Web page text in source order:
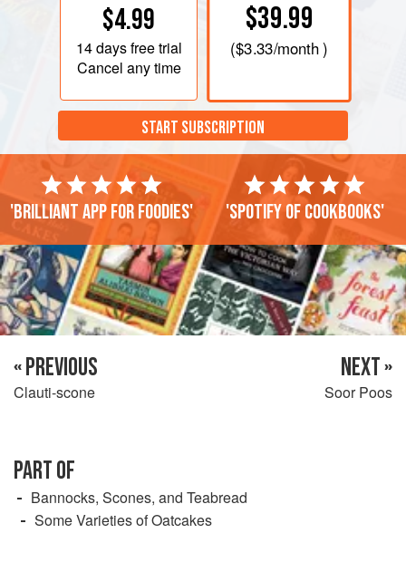
$4.99
14 daysfree trial
Cancel any time
$39.99
($3.33/month )
START SUBSCRIPTION
'Brilliant app for foodies' 'Spotify of cookbooks'
« PREVIOUS
Clauti-scone
NEXT »
Soor Poos
PART OF
Bannocks, Scones, and Teabread
Some Varieties of Oatcakes